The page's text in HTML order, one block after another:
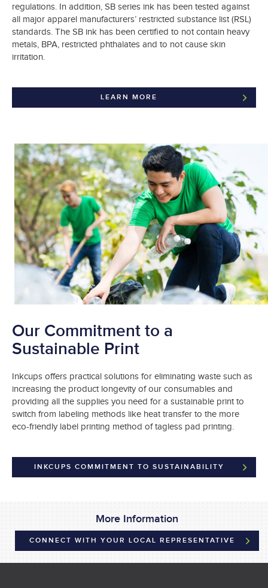
regulations. In addition, SB series ink has been tested against
all major apparel manufacturers’ restricted substance list (RSL)
standards. The SB ink has been certified to not contain heavy
metals, BPA, restricted phthalates and to not cause skin
irritation.
LEARN MORE
Our Commitment to a
Sustainable Print
Inkcups offers practical solutions for eliminating waste such as
increasing the product longevity of our consumables and
providing all the supplies you need for a sustainable print to
switch from labeling methods like heat transfer to the more
eco-friendly label printing method of tagless pad printing.
INKCUPS COMMITMENT TO SUSTAINABILITY
More Information
CONNECT WITH YOUR LOCAL REPRESENTATIVE